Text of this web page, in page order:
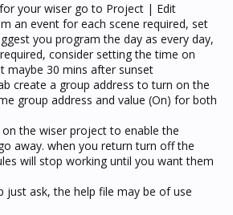
your wiser go to Project | Edit
an event for each scene required, set
you program the day as every day,
consider setting the time on
maybe 30 mins after sunset
create a group address to turn on the
group address and value (On) for both
the wiser project to enable the
away. when you return turn off the
will stop working until you want them
just ask, the help file may be of use